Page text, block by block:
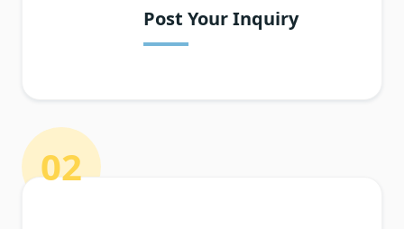
Post Your Inquiry
02